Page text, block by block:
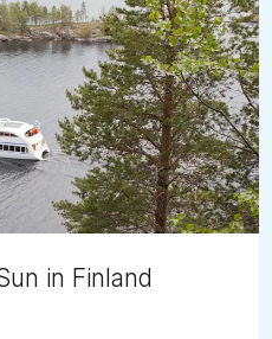
in Finland